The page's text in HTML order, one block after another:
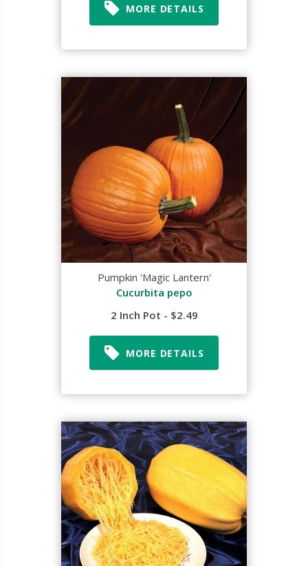
MORE DETAILS
Pumpkin 'Magic Lantern'
Cucurbita pepo
2 Inch Pot - $2.49
MORE DETAILS